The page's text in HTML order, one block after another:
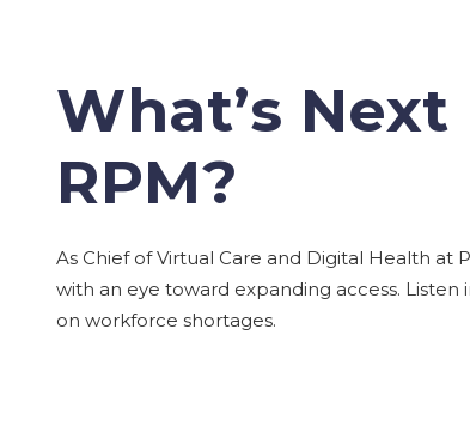
What’s
RPM?
As Chief of Virtual Care and Digital Health
with an eye toward expanding access.
on workforce shortages.